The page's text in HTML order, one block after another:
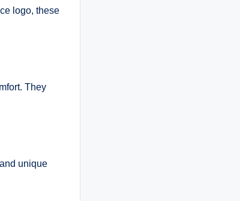
logo, these
They
unique